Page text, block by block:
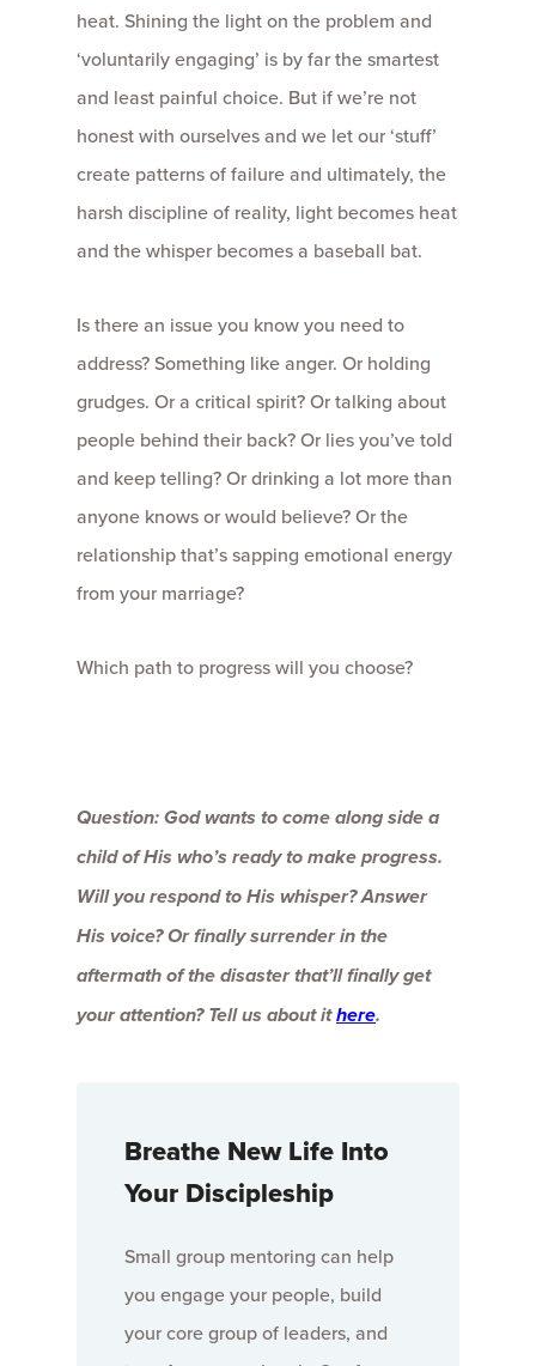
heat. Shining the light on the problem and
‘voluntarily engaging’ is by far the smartest
and least painful choice. But if we’re not
honest with ourselves and we let our ‘stuff’
create patterns of failure and ultimately, the
harsh discipline of reality, light becomes heat
and the whisper becomes a baseball bat.
Is there an issue you know you need to
address? Something like anger. Or holding
grudges. Or a critical spirit? Or talking about
people behind their back? Or lies you’ve told
and keep telling? Or drinking a lot more than
anyone knows or would believe? Or the
relationship that’s sapping emotional energy
from your marriage?
Which path to progress will you choose?
Question: God wants to come along side a
child of His who’s ready to make progress.
Will you respond to His whisper? Answer
His voice? Or finally surrender in the
aftermath of the disaster that’ll finally get
your attention? Tell us about ithere.
Breathe New Life Into
Your Discipleship
Small group mentoring can help
you engage your people, build
your core group of leaders, and